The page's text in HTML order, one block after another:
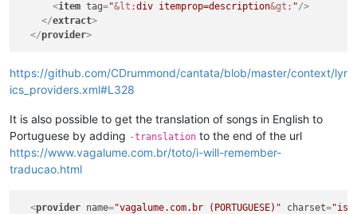
<item tag="&lt;div itemprop=description&gt; "/>
</extract>
</provider>
https://github.com/CDrummond/cantata/blob/master/context/lyr
ics_providers.xml#L328
It is also possible to get the translation of songs in English to
Portuguese by adding -translation to the end of the url
https://www.vagalume.com.br/toto/i-will-remember-
traducao.html
<provider name="vagalume.com.br (PORTUGUESE)" charset=